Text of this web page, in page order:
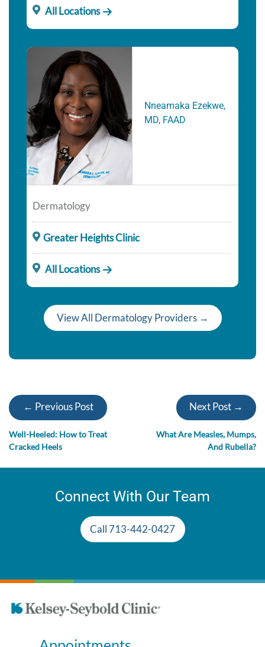
All Locations
Nneamaka Ezekwe,
MD, FAAD
Dermatology
Greater Heights Clinic
All Locations
View All Dermatology Providers →
← Previous Post
Well-Heeled: How to Treat
Cracked Heels
Next Post →
What Are Measles, Mumps,
And Rubella?
Connect With Our Team
Call 713-442-0427